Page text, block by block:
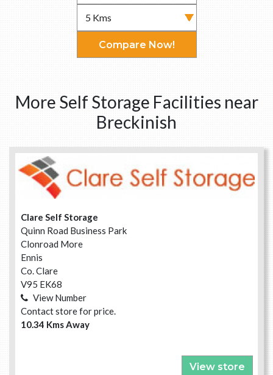
Compare Now!
More Self Storage Facilities near
Breckinish
Clare Self Storage
Quinn Road Business Park
Clonroad More
Ennis
Co. Clare
V95 EK68
View Number
Contact store for price.
10.34 Kms Away
View store